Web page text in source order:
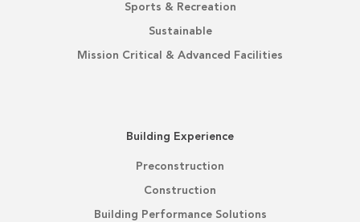
Sports & Recreation
Sustainable
Mission Critical & Advanced Facilities
Building Experience
Preconstruction
Construction
Building Performance Solutions